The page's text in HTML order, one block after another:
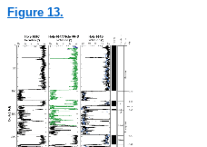
Figure 13.